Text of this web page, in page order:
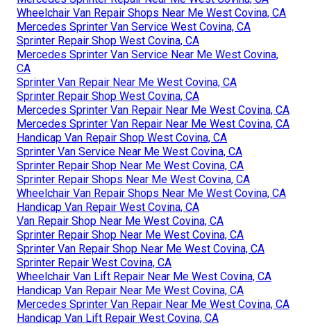
Wheelchair Van Repair Shops Near Me West Covina, CA
Mercedes Sprinter Van Service West Covina, CA
Sprinter Repair Shop West Covina, CA
Mercedes Sprinter Van Service Near Me West Covina,
CA
Sprinter Van Repair Near Me West Covina, CA
Sprinter Repair Shop West Covina, CA
Mercedes Sprinter Van Repair Near Me West Covina, CA
Mercedes Sprinter Van Repair Near Me West Covina, CA
Handicap Van Repair Shop West Covina, CA
Sprinter Van Service Near Me West Covina, CA
Sprinter Repair Shop Near Me West Covina, CA
Sprinter Repair Shops Near Me West Covina, CA
Wheelchair Van Repair Shops Near Me West Covina, CA
Handicap Van Repair West Covina, CA
Van Repair Shop Near Me West Covina, CA
Sprinter Repair Shop Near Me West Covina, CA
Sprinter Van Repair Shop Near Me West Covina, CA
Sprinter Repair West Covina, CA
Wheelchair Van Lift Repair Near Me West Covina, CA
Handicap Van Repair Near Me West Covina, CA
Mercedes Sprinter Van Repair Near Me West Covina, CA
Handicap Van Lift Repair West Covina, CA